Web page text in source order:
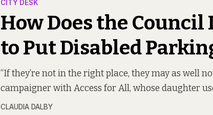
CITY DESK
How Does the Council
to Put Disabled
“If they’re not in the right place, they may as well
campaigner with Access for All, whose daughter
CLAUDIA DALBY